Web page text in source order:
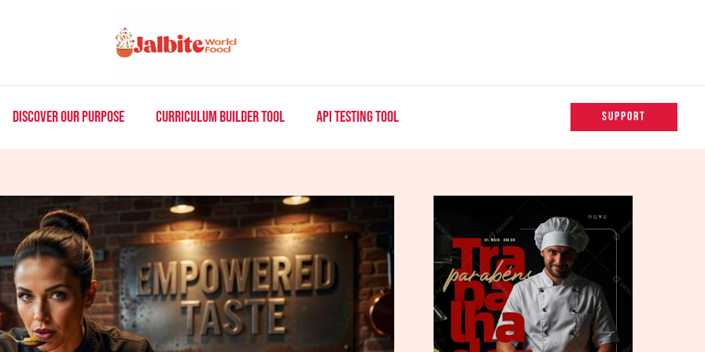
DISCOVER OUR PURPOSE CURRICULUM BUILDER TOOL API TESTING TOOL SUPPORT